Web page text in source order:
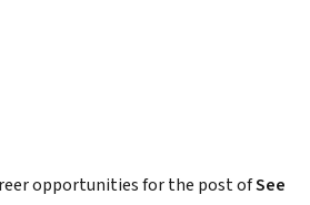
opportunities for the post ofSee